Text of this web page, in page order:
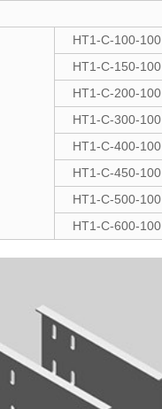
HT1-C-100-100
HT1-C-150-100
HT1-C-200-100
HT1-C-300-100
HT1-C-400-100
HT1-C-450-100
HT1-C-500-100
HT1-C-600-100